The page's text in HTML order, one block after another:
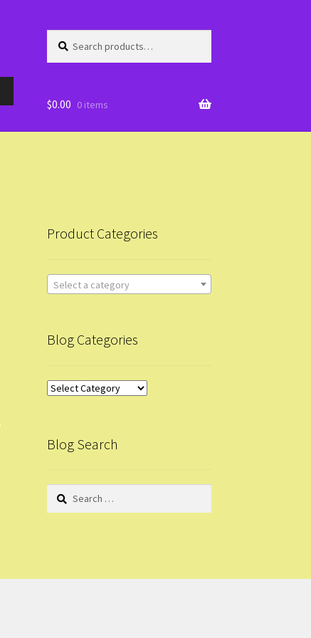
for:
$0.00 0 items
Product Categories
Select a category
Blog Categories
Blog
Blog Search
Search